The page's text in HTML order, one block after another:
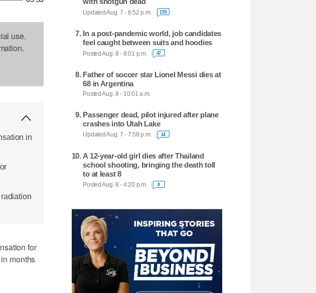
use.
in
for
months
Updated Aug. 7 - 6:52 p.m. 155
In a post-pandemic world, job candidates
feel caught between suits and hoodies
Posted Aug. 8 - 8:01 p.m. 47
Father of soccer star Lionel Messi dies at
68 in Argentina
Posted Aug. 8 - 10:01 a.m.
Passenger dead, pilot injured after plane
crashes into Utah Lake
Updated Aug. 7 - 7:58 p.m. 14
A 12-year-old girl dies after Thailand
school shooting, bringing the death toll
to at least 8
Posted Aug. 8 - 4:20 p.m. 8